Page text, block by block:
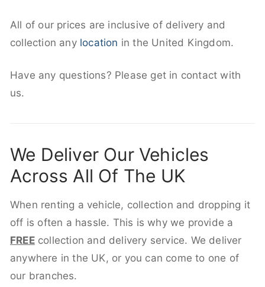
All of our prices are inclusive of delivery and
collection any location in the United Kingdom.
Have any questions? Please get in contact with
us.
We Deliver Our Vehicles
Across All Of The UK
When renting a vehicle, collection and dropping it
off is often a hassle. This is why we provide a
FREEcollection and delivery service. We deliver
anywhere in the UK, or you can come to one of
our branches.